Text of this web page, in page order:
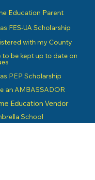
Education Parent
FES-UA Scholarship
with my County
to be kept up to date on
PEP Scholarship
an AMBASSADOR
Education Vendor
School